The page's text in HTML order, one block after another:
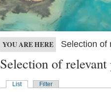
YOU ARE HERE Selection of
Selection of
List Filter